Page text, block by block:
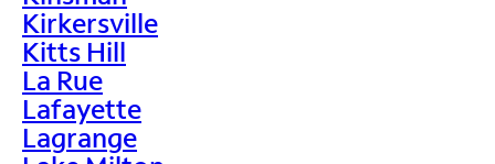
Kirkersville
Kitts Hill
La Rue
Lafayette
Lagrange